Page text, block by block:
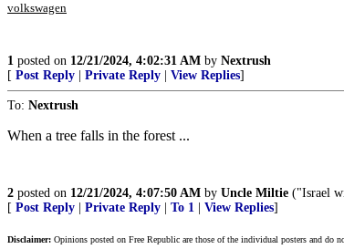
volkswagen
1 posted on 12/21/2024, 4:02:31 AM by Nextrush
[ Post Reply Private Reply View Replies]
To: Nextrush
When a tree falls in the forest ...
2 posted on 12/21/2024, 4:07:50 AM by Uncle Miltie ("Israel
[ Post Reply Private Reply To 1 View Replies]
Disclaimer: Opinions posted on Free Republic are those of the individual posters and do